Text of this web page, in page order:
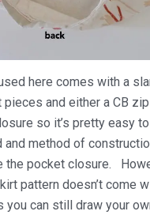
here comes with a
and either a CB
so it’s pretty easy
and method of
the pocket closure.
pattern doesn’t come
you can still draw your